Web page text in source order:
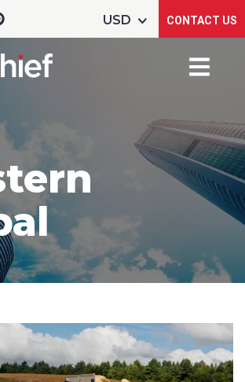
CONTACT US